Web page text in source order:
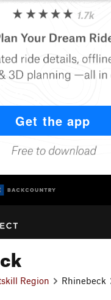
Region
Rhinebeck